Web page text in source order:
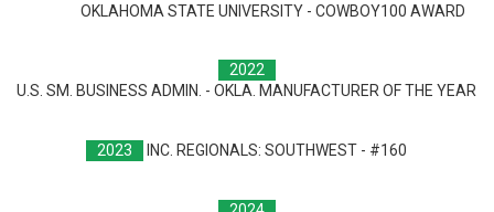
OKLAHOMA STATE UNIVERSITY - COWBOY100 AWARD
2022
U.S. SM. BUSINESS ADMIN. - OKLA. MANUFACTURER OF THE YEAR
2023 INC. REGIONALS: SOUTHWEST - #160